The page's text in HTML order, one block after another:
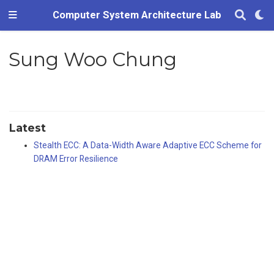
Computer System Architecture Lab
Sung Woo Chung
Latest
Stealth ECC: A Data-Width Aware Adaptive ECC Scheme for
DRAM Error Resilience